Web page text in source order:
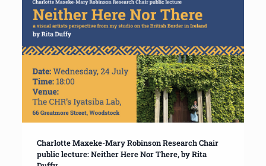
Charlotte Maxeke-Mary Robinson Research Chair
public lecture: Neither Here Nor There, by Rita